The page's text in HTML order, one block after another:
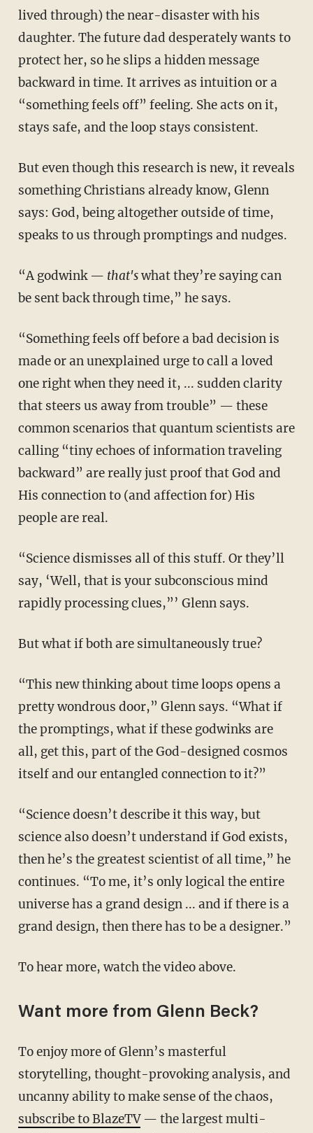
lived through) the near-disaster with his
daughter. The future dad desperately wants to
protect her, so he slips a hidden message
backward in time. It arrives as intuition or a
“something feels off” feeling. She acts on it,
stays safe, and the loop stays consistent.
But even though this research is new, it reveals
something Christians already know, Glenn
says: God, being altogether outside of time,
speaks to us through promptings and nudges.
“A godwink — that'swhat they’re saying can
be sent back through time,” he says.
“Something feels off before a bad decision is
made or an unexplained urge to call a loved
one right when they need it, ... sudden clarity
that steers us away from trouble” — these
common scenarios that quantum scientists are
calling “tiny echoes of information traveling
backward” are really just proof that God and
His connection to (and affection for) His
people are real.
“Science dismisses all of this stuff. Or they’ll
say, ‘Well, that is your subconscious mind
rapidly processing clues,”’ Glenn says.
But what if both are simultaneously true?
“This new thinking about time loops opens a
pretty wondrous door,” Glenn says. “What if
the promptings, what if these godwinks are
all, get this, part of the God-designed cosmos
itself and our entangled connection to it?”
“Science doesn’t describe it this way, but
science also doesn’t understand if God exists,
then he’s the greatest scientist of all time,” he
continues. “To me, it’s only logical the entire
universe has a grand design ... and if there is a
grand design, then there has to be a designer.”
To hear more, watch the video above.
Want more from Glenn Beck?
To enjoy more of Glenn’s masterful
storytelling, thought-provoking analysis, and
uncanny ability to make sense of the chaos,
subscribe to BlazeTV— the largest multi-